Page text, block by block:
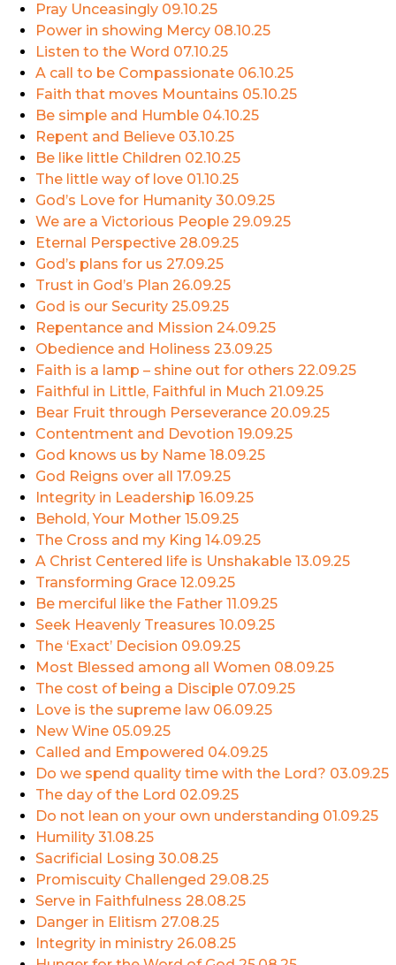
Pray Unceasingly 09.10.25
Power in showing Mercy 08.10.25
Listen to the Word 07.10.25
A call to be Compassionate 06.10.25
Faith that moves Mountains 05.10.25
Be simple and Humble 04.10.25
Repent and Believe 03.10.25
Be like little Children 02.10.25
The little way of love 01.10.25
God’s Love for Humanity 30.09.25
We are a Victorious People 29.09.25
Eternal Perspective 28.09.25
God’s plans for us 27.09.25
Trust in God’s Plan 26.09.25
God is our Security 25.09.25
Repentance and Mission 24.09.25
Obedience and Holiness 23.09.25
Faith is a lamp – shine out for others 22.09.25
Faithful in Little, Faithful in Much 21.09.25
Bear Fruit through Perseverance 20.09.25
Contentment and Devotion 19.09.25
God knows us by Name 18.09.25
God Reigns over all 17.09.25
Integrity in Leadership 16.09.25
Behold, Your Mother 15.09.25
The Cross and my King 14.09.25
A Christ Centered life is Unshakable 13.09.25
Transforming Grace 12.09.25
Be merciful like the Father 11.09.25
Seek Heavenly Treasures 10.09.25
The ‘Exact’ Decision 09.09.25
Most Blessed among all Women 08.09.25
The cost of being a Disciple 07.09.25
Love is the supreme law 06.09.25
New Wine 05.09.25
Called and Empowered 04.09.25
Do we spend quality time with the Lord? 03.09.25
The day of the Lord 02.09.25
Do not lean on your own understanding 01.09.25
Humility 31.08.25
Sacrificial Losing 30.08.25
Promiscuity Challenged 29.08.25
Serve in Faithfulness 28.08.25
Danger in Elitism 27.08.25
Integrity in ministry 26.08.25